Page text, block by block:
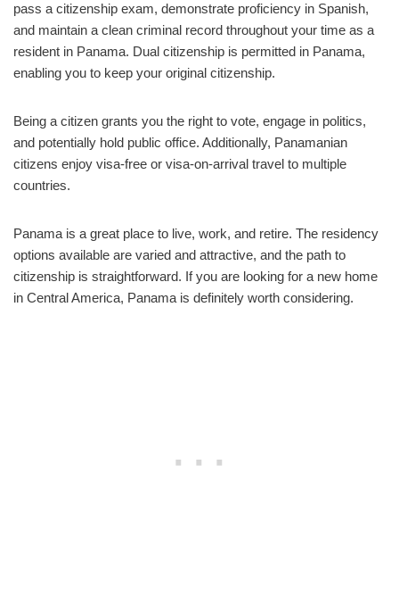
pass a citizenship exam, demonstrate proficiency in Spanish,
and maintain a clean criminal record throughout your time as a
resident in Panama. Dual citizenship is permitted in Panama,
enabling you to keep your original citizenship.
Being a citizen grants you the right to vote, engage in politics,
and potentially hold public office. Additionally, Panamanian
citizens enjoy visa-free or visa-on-arrival travel to multiple
countries.
Panama is a great place to live, work, and retire. The residency
options available are varied and attractive, and the path to
citizenship is straightforward. If you are looking for a new home
in Central America, Panama is definitely worth considering.